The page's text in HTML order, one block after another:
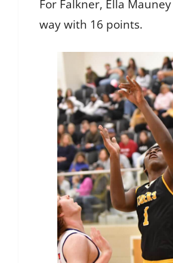
For Falkner, Ella
way with 16 points.